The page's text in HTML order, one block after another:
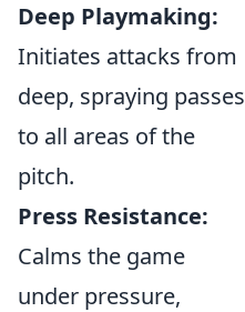
Deep Playmaking:
Initiates attacks from
deep, spraying passes
to all areas of the
pitch.
Press Resistance:
Calms the game
under pressure,